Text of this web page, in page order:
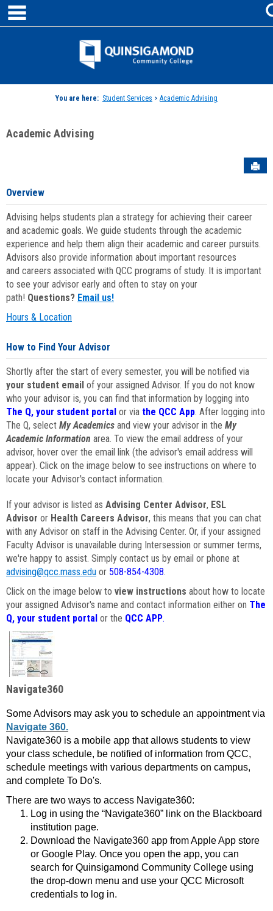
Skip
content
Jenzabar
You are here: Student Services > Academic Advising
Academic Advising
Overview
Advising helps students plan a strategy for achieving their career
and academic goals. We guide students through the academic
experience and help them align their academic and career pursuits.
Advisors also provide information about important resources
and careers associated with QCC programs of study. It is important
to see your advisor early and often to stay on your
path! Questions? Email us!
Hours & Location
How to Find Your Advisor
Shortly after the start of every semester, you will be notified via
your student email of your assigned Advisor. If you do not know
who your advisor is, you can find that information by logging into
The Q, your student portal or via the QCC App. After logging into
The Q, select My Academics and view your advisor in the My
Academic Information area. To view the email address of your
advisor, hover over the email link (the advisor's email address will
appear). Click on the image below to see instructions on where to
locate your Advisor's contact information.
If your advisor is listed as Advising Center Advisor, ESL
Advisor or Health Careers Advisor, this means that you can chat
with any Advisor on staff in the Advising Center. Or, if your assigned
Faculty Advisor is unavailable during Intersession or summer terms,
we're happy to assist. Simply contact us by email or phone at
advising@qcc.mass.edu or 508-854-4308.
Click on the image below to view instructions about how to locate
your assigned Advisor's name and contact information either on The
Q, your student portal or the QCC APP.
Navigate360
Some Advisors may ask you to schedule an appointment via
Navigate 360.
Navigate360 is a mobile app that allows students to view
your class schedule, be notified of information from QCC,
schedule meetings with various departments on campus,
and complete To Do's.
There are two ways to access Navigate360:
Log in using the “Navigate360” link on the Blackboard
institution page.
Download the Navigate360 app from Apple App store
or Google Play. Once you open the app, you can
search for Quinsigamond Community College using
the drop-down menu and use your QCC Microsoft
credentials to log in.